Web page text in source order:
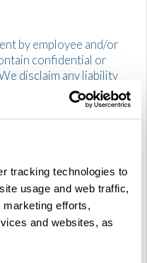
tracking technologies to
usage and web traffic,
efforts,
and websites, as
by employee and/or
confidential or
disclaim any liability
If you have
please notify the
distribution, as
taken in
with the
and any applicable
you that your data
information on the
can be found in our
not imply the creation